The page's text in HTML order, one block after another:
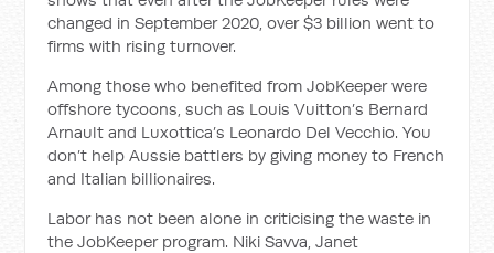
changed in September 2020, over $3 billion went to
firms with rising turnover.
Among those who benefited from JobKeeper were
offshore tycoons, such as Louis Vuitton’s Bernard
Arnault and Luxottica’s Leonardo Del Vecchio. You
don’t help Aussie battlers by giving money to French
and Italian billionaires.
Labor has not been alone in criticising the waste in
the JobKeeper program. Niki Savva, Janet